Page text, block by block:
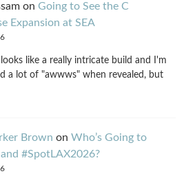
on Going to See the C
Expansion at SEA
like a really intricate build and I'm
a lot of "awwws" when revealed, but
Brown on Who’s Going to
#SpotLAX2026?